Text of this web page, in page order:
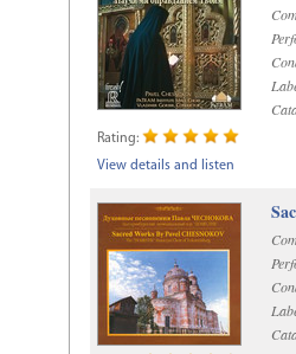
Rating:
View details and listen